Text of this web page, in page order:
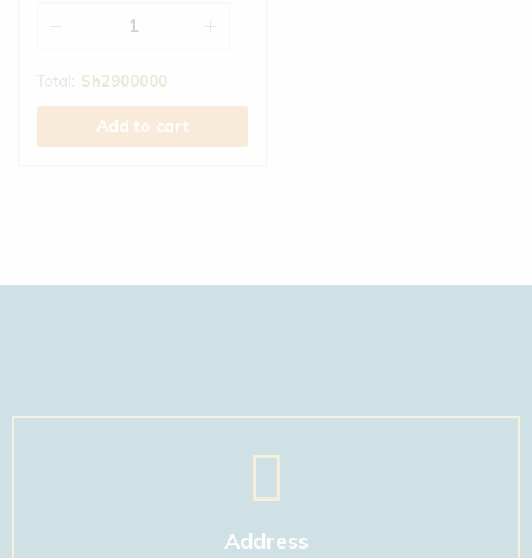
Sh2900000
Add to cart
Address